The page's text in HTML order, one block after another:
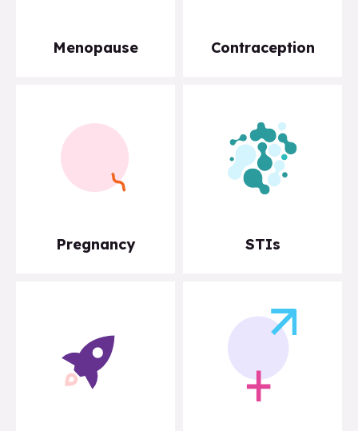
Menopause Contraception
Pregnancy STIs